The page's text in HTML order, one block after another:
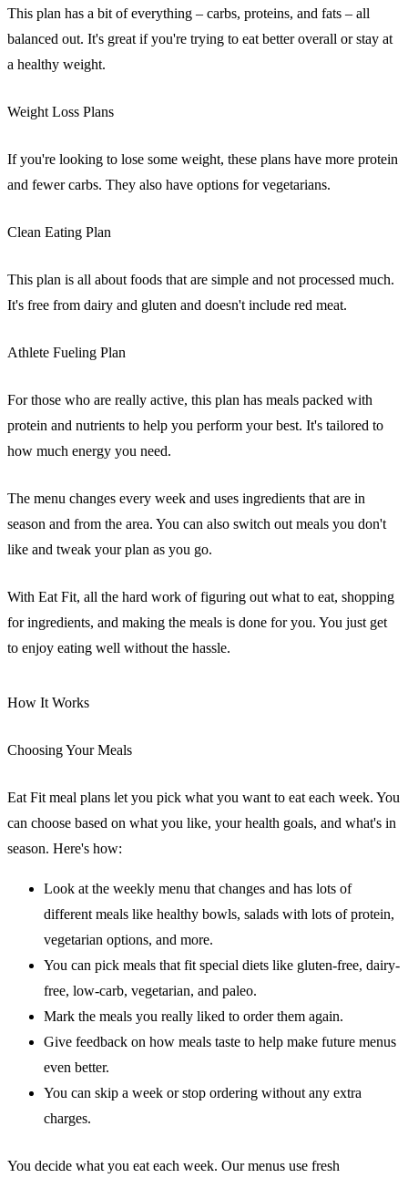
This plan has a bit of everything – carbs, proteins, and fats – all
balanced out. It's great if you're trying to eat better overall or stay at
a healthy weight.
Weight Loss Plans
If you're looking to lose some weight, these plans have more protein
and fewer carbs. They also have options for vegetarians.
Clean Eating Plan
This plan is all about foods that are simple and not processed much.
It's free from dairy and gluten and doesn't include red meat.
Athlete Fueling Plan
For those who are really active, this plan has meals packed with
protein and nutrients to help you perform your best. It's tailored to
how much energy you need.
The menu changes every week and uses ingredients that are in
season and from the area. You can also switch out meals you don't
like and tweak your plan as you go.
With Eat Fit, all the hard work of figuring out what to eat, shopping
for ingredients, and making the meals is done for you. You just get
to enjoy eating well without the hassle.
How It Works
Choosing Your Meals
Eat Fit meal plans let you pick what you want to eat each week. You
can choose based on what you like, your health goals, and what's in
season. Here's how:
Look at the weekly menu that changes and has lots of
different meals like healthy bowls, salads with lots of protein,
vegetarian options, and more.
You can pick meals that fit special diets like gluten-free, dairy-
free, low-carb, vegetarian, and paleo.
Mark the meals you really liked to order them again.
Give feedback on how meals taste to help make future menus
even better.
You can skip a week or stop ordering without any extra
charges.
You decide what you eat each week. Our menus use fresh